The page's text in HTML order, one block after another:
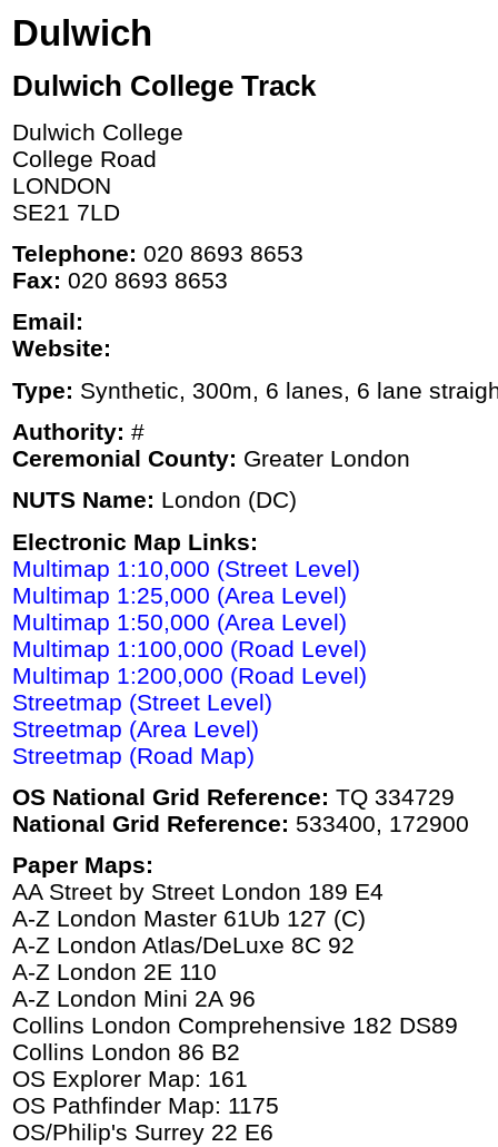
Dulwich
Dulwich College Track
Dulwich College
College Road
LONDON
SE21 7LD
Telephone: 020 8693 8653
Fax: 020 8693 8653
Email:
Website:
Type: Synthetic, 300m, 6 lanes, 6 lane
Authority: #
Ceremonial County: Greater London
NUTS Name: London (DC)
Electronic Map Links:
Multimap 1:10,000 (Street Level)
Multimap 1:25,000 (Area Level)
Multimap 1:50,000 (Area Level)
Multimap 1:100,000 (Road Level)
Multimap 1:200,000 (Road Level)
Streetmap (Street Level)
Streetmap (Area Level)
Streetmap (Road Map)
OS National Grid Reference: TQ 334729
National Grid Reference: 533400, 172900
Paper Maps:
AA Street by Street London 189 E4
A-Z London Master 61Ub 127 (C)
A-Z London Atlas/DeLuxe 8C 92
A-Z London 2E 110
A-Z London Mini 2A 96
Collins London Comprehensive 182 DS89
Collins London 86 B2
OS Explorer Map: 161
OS Pathfinder Map: 1175
OS/Philip's Surrey 22 E6